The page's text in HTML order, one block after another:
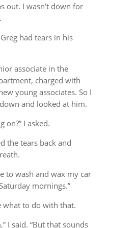
out. I wasn’t down for
had tears in his
associate in the
charged with
young associates. So I
and looked at him.
on?” I asked.
the tears back and
to wash and wax my car
mornings.”
what to do with that.
I said. “But that sounds